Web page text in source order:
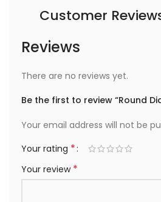
Customer
Reviews
There are no reviews yet.
Be the first to review “Round
Your email address will not be
Your rating *
Your review *